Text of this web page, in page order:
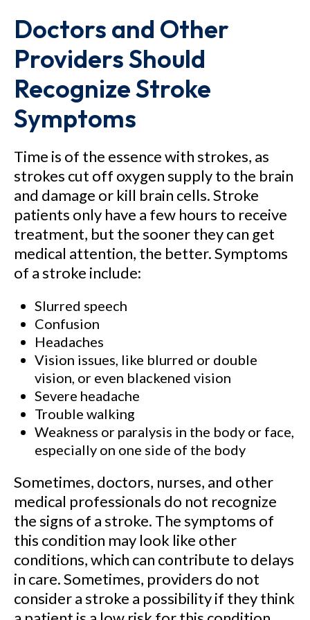
Doctors and Other
Providers Should
Recognize Stroke
Symptoms
Time is of the essence with strokes, as
strokes cut off oxygen supply to the brain
and damage or kill brain cells. Stroke
patients only have a few hours to receive
treatment, but the sooner they can get
medical attention, the better. Symptoms
of a stroke include:
Slurred speech
Confusion
Headaches
Vision issues, like blurred or double
vision, or even blackened vision
Severe headache
Trouble walking
Weakness or paralysis in the body or face,
especially on one side of the body
Sometimes, doctors, nurses, and other
medical professionals do not recognize
the signs of a stroke. The symptoms of
this condition may look like other
conditions, which can contribute to delays
in care. Sometimes, providers do not
consider a stroke a possibility if they think